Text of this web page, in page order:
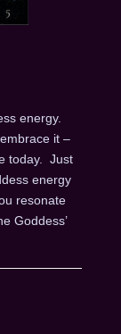
energy.
it –
today. Just
energy
resonate
Goddess’